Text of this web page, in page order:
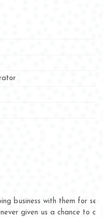
several years now and
complain whether for